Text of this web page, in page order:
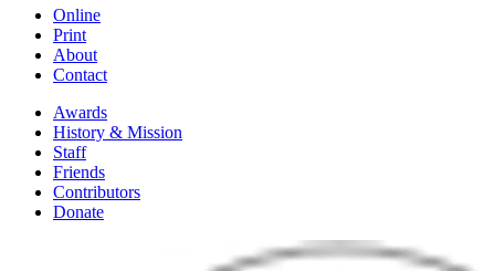
Online
Print
About
Contact
Awards
History & Mission
Staff
Friends
Contributors
Donate